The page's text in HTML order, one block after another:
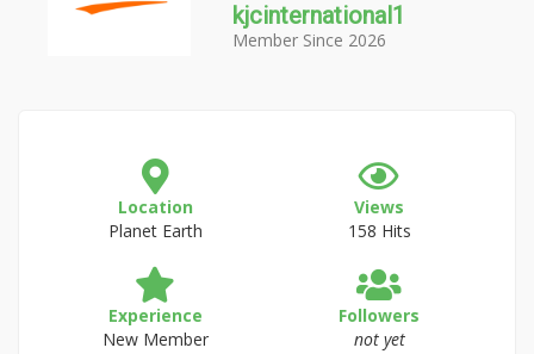
kjcinternational1
Member Since 2026
Location
Planet Earth
Views
158 Hits
Experience
New Member
Followers
not yet